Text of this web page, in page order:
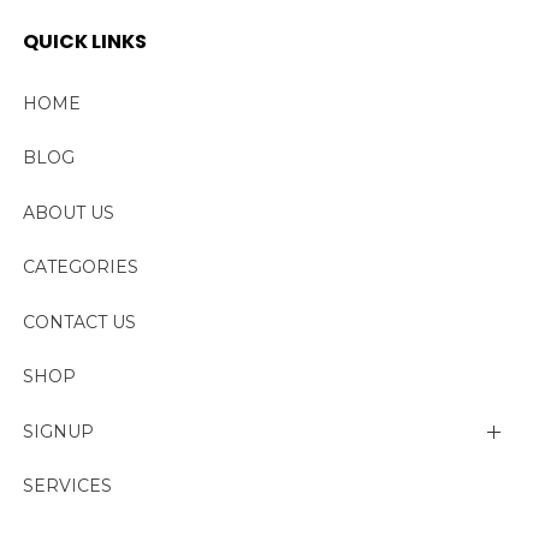
QUICK LINKS
HOME
BLOG
ABOUT US
CATEGORIES
CONTACT US
SHOP
SIGNUP
My account
SERVICES